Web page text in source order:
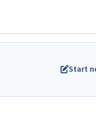
Start